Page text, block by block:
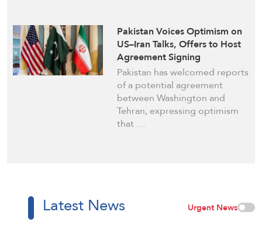
Pakistan Voices Optimism on
US–Iran Talks, Offers to Host
Agreement Signing
Pakistan has welcomed reports
of a potential agreement
between Washington and
Tehran, expressing optimism
that …
Latest News Urgent News